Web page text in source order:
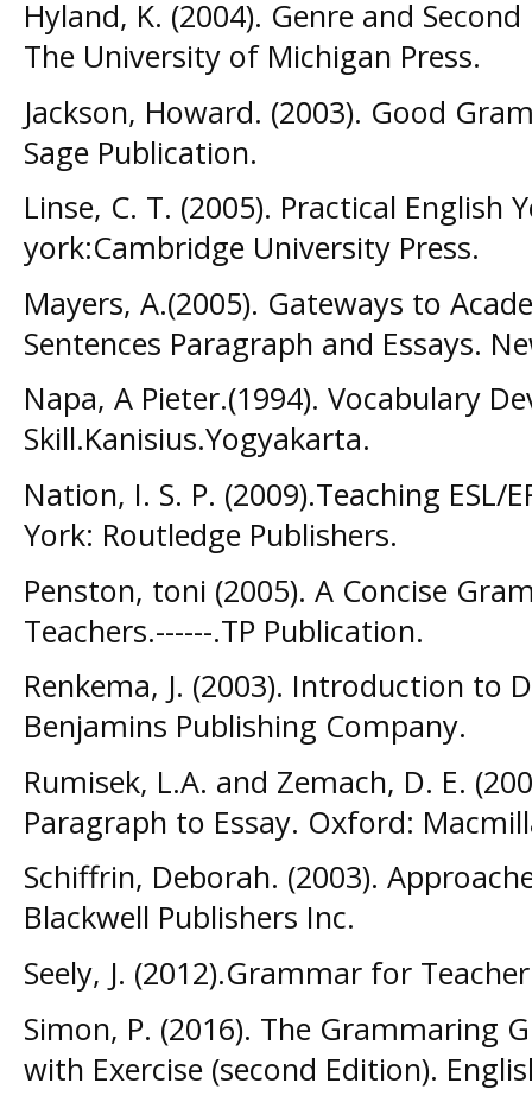
Hyland, K. (2004). Genre and
The University of Michigan Press.
Jackson, Howard. (2003). Good
Sage Publication.
Linse, C. T. (2005). Practical English
york:Cambridge University Press.
Mayers, A.(2005). Gateways to
Sentences Paragraph and Essays.
Napa, A Pieter.(1994). Vocabulary
Skill.Kanisius.Yogyakarta.
Nation, I. S. P. (2009).Teaching ESL/
York: Routledge Publishers.
Penston, toni (2005). A Concise
Teachers.------.TP Publication.
Renkema, J. (2003). Introduction to
Benjamins Publishing Company.
Rumisek, L.A. and Zemach, D. E.
Paragraph to Essay. Oxford:
Schiffrin, Deborah. (2003).
Blackwell Publishers Inc.
Seely, J. (2012).Grammar for
Simon, P. (2016). The Grammaring
with Exercise (second Edition).